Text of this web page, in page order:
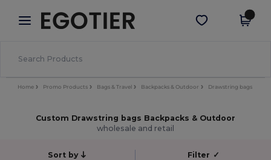
× Egotier App
Better prices on app!
Get the app
Home Promo Products Bags & Travel Backpacks & Outdoor Drawstring bags
Custom Drawstring bags Backpacks & Outdoor
wholesale and retail
Sort by Filter ✓